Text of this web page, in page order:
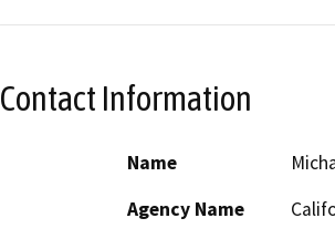
Contact Information
Name
Agency Name